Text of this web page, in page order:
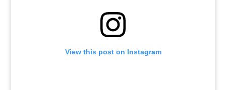
View this post on Instagram